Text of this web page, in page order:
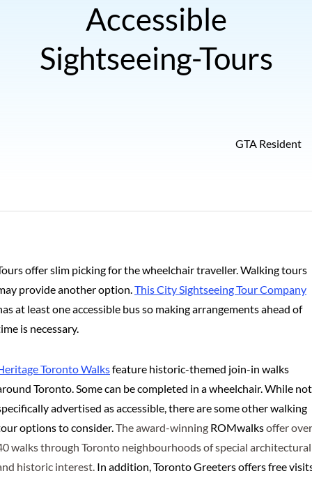
Accessible
Sightseeing-Tours
GTA Resident
offer slim picking for the wheelchair traveller. Walking tours
provide another option.This City Sightseeing Tour Company
at least one accessible bus so making arrangements ahead of
is necessary.
Toronto Walksfeature historic-themed join-in walks
Toronto. Some can be completed in a wheelchair. While not
advertised as accessible, there are some other walking
options to consider.The award-winning ROMwalksoffer over
walks through Toronto neighbourhoods of special architectural
historic interest. In addition, Toronto Greeters offers free